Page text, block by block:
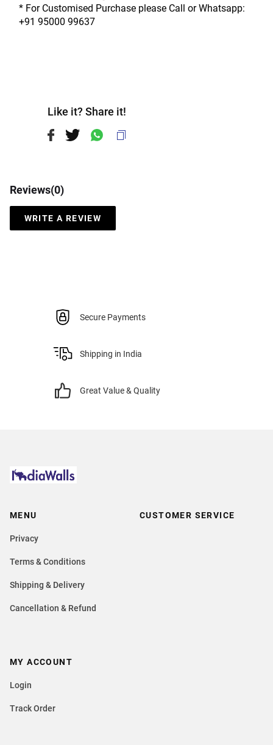
* For Customised Purchase please Call or Whatsapp:
+91 95000 99637
Like it? Share it!
Reviews(0)
WRITE A REVIEW
Secure Payments
Shipping in India
Great Value & Quality
MENU
Privacy
Terms & Conditions
Shipping & Delivery
Cancellation & Refund
CUSTOMER SERVICE
MY ACCOUNT
Login
Track Order